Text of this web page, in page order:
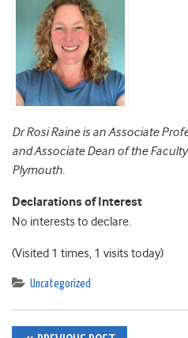
Dr Rosi Raine is an Associate
and Associate Dean of the
Plymouth.
Declarations of Interest
No interests to declare.
(Visited 1 times, 1 visits today)
Uncategorized